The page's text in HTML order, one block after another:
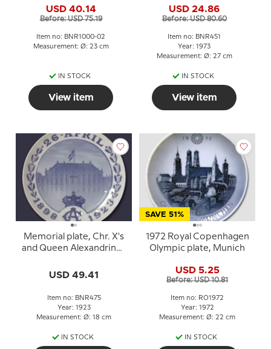
USD 40.14
Before: USD 75.19
Item no: BNR1000-02
Measurement: Ø: 23 cm
IN STOCK
View item
Grondahl
USD 24.86
Before: USD 80.60
Item no: BNR451
Year: 1973
Measurement: Ø: 27 cm
IN STOCK
View item
Memorial plate, Chr. X's
and Queen Alexandrines
1923, Bing & Grondahl
USD 49.41
Item no: BNR475
Year: 1923
Measurement: Ø: 18 cm
IN STOCK
SAVE 51%
1972 Royal Copenhagen
Olympic plate, Munich
USD 5.25
Before: USD 10.81
Item no: RO1972
Year: 1972
Measurement: Ø: 22 cm
IN STOCK